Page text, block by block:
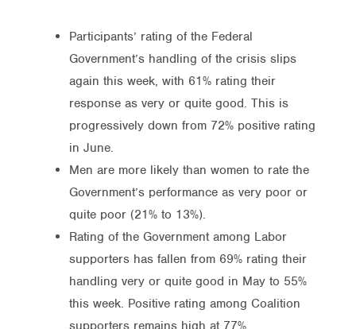
Participants’ rating of the Federal
Government’s handling of the crisis slips
again this week, with 61% rating their
response as very or quite good. This is
progressively down from 72% positive rating
in June.
Men are more likely than women to rate the
Government’s performance as very poor or
quite poor (21% to 13%).
Rating of the Government among Labor
supporters has fallen from 69% rating their
handling very or quite good in May to 55%
this week. Positive rating among Coalition
supporters remains high at 77%